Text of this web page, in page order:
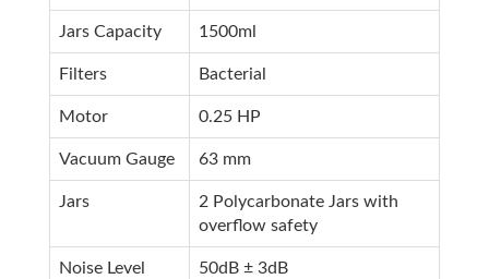
Jars Capacity 1500ml
Filters Bacterial
Motor 0.25 HP
Vacuum Gauge 63 mm
Jars
2 Polycarbonate Jars with
overflow safety
Noise Level 50dB ± 3dB